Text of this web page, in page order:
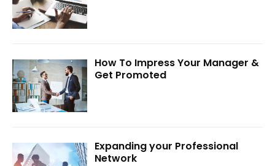
How To Impress Your Manager &
Get Promoted
Expanding your Professional
Network